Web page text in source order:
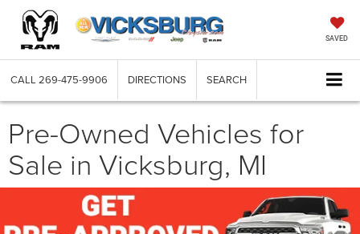
SAVED
CALL 269-475-9906 DIRECTIONS SEARCH
Pre-Owned Vehicles for
Sale in Vicksburg, MI